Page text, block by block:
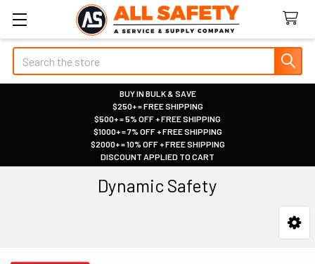
Search
BUY IN BULK & SAVE
|
$250+ = FREE SHIPPING
|
$500+ = 5% OFF + FREE SHIPPING
|
$1000+ = 7% OFF + FREE SHIPPING
|
$2000+ = 10% OFF + FREE SHIPPING
|
DISCOUNT APPLIED TO CART
Dynamic Safety